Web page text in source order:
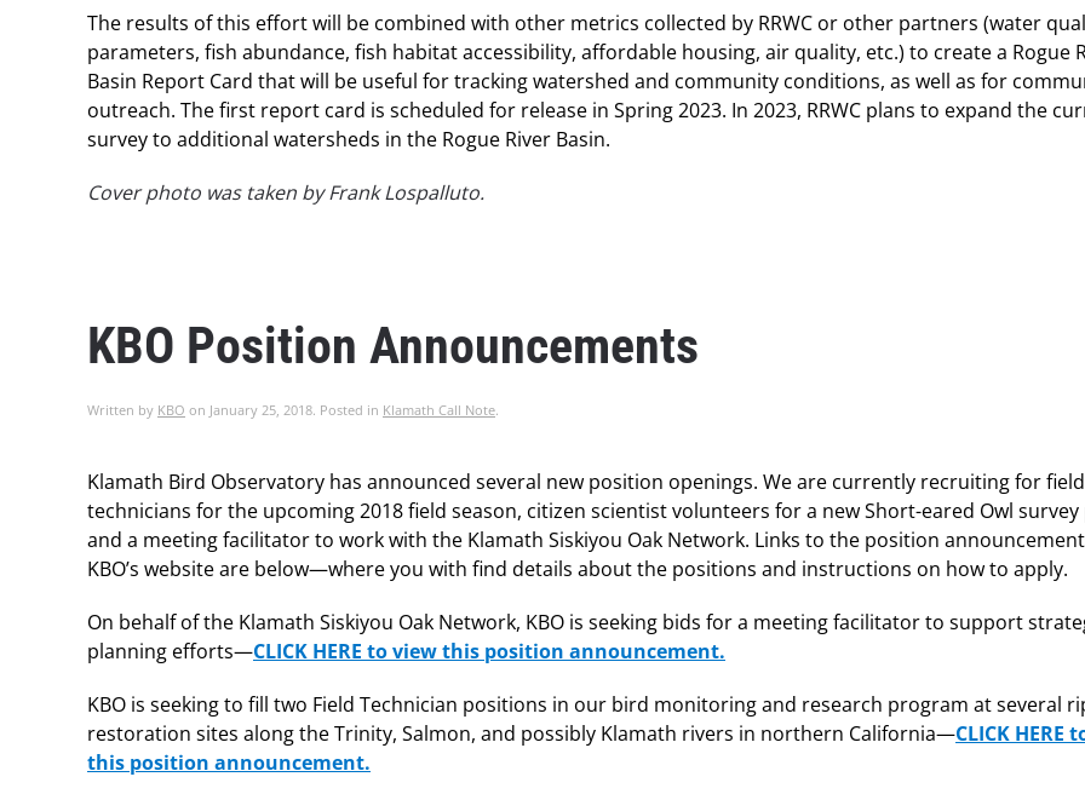
The results of this effort will be combined with other metrics collected by RRWC or other partners (water
parameters, fish abundance, fish habitat accessibility, affordable housing, air quality, etc.) to create a Rogue
Basin Report Card that will be useful for tracking watershed and community conditions, as well as for
outreach. The first report card is scheduled for release in Spring 2023. In 2023, RRWC plans to expand the
survey to additional watersheds in the Rogue River Basin.
Cover photo was taken by Frank Lospalluto.
KBO Position Announcements
Written by KBO on January 25, 2018. Posted in Klamath Call Note.
Klamath Bird Observatory has announced several new position openings. We are currently recruiting for field
technicians for the upcoming 2018 field season, citizen scientist volunteers for a new Short-eared Owl
and a meeting facilitator to work with the Klamath Siskiyou Oak Network. Links to the position
KBO’s website are below—where you with find details about the positions and instructions on how to apply.
On behalf of the Klamath Siskiyou Oak Network, KBO is seeking bids for a meeting facilitator to support
planning efforts—CLICK HERE to view this position announcement.
KBO is seeking to fill two Field Technician positions in our bird monitoring and research program at several
restoration sites along the Trinity, Salmon, and possibly Klamath rivers in northern California—CLICK HERE
this position announcement.